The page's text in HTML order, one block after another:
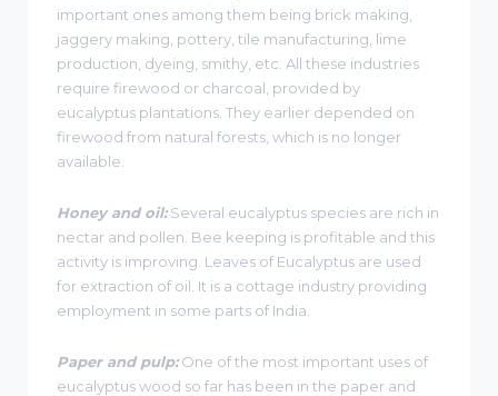
important ones among them being brick making,
jaggery making, pottery, tile manufacturing, lime
production, dyeing, smithy, etc. All these industries
require firewood or charcoal, provided by
eucalyptus plantations. They earlier depended on
firewood from natural forests, which is no longer
available.
Honey and oil:Several eucalyptus species are rich in
nectar and pollen. Bee keeping is profitable and this
activity is improving. Leaves of Eucalyptus are used
for extraction of oil. It is a cottage industry providing
employment in some parts of India.
Paper and pulp:One of the most important uses of
eucalyptus wood so far has been in the paper and